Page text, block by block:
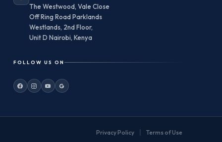
The Westwood, Vale Close
Off Ring Road Parklands
Westlands, 2nd Floor,
Unit D Nairobi, Kenya
FOLLOW US ON
Privacy Policy | Terms of Use